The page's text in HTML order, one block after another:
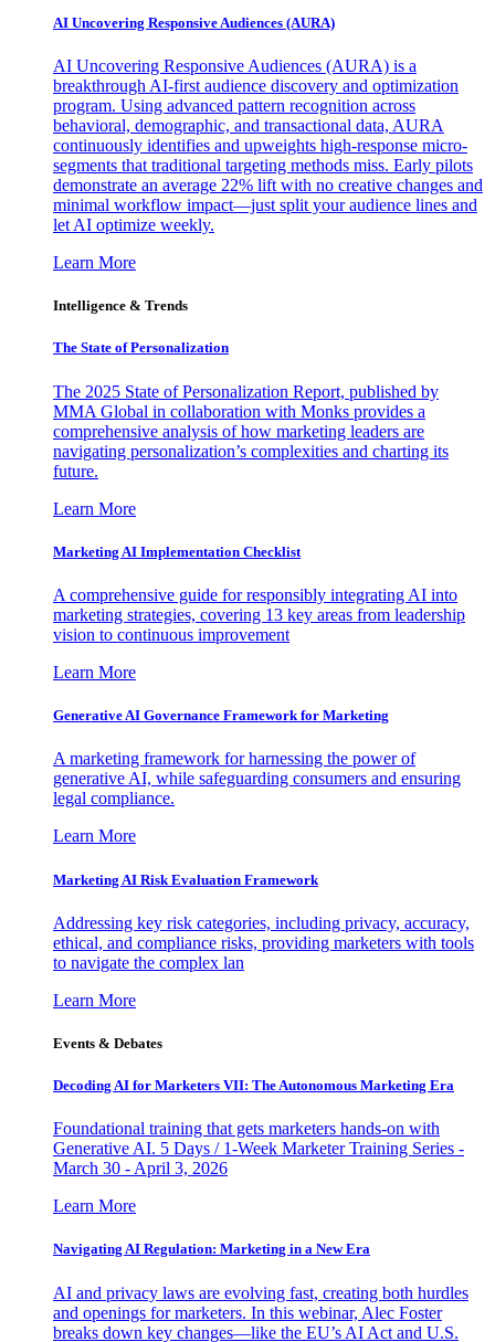
AI Uncovering Responsive Audiences (AURA)
AI Uncovering Responsive Audiences (AURA) is a
breakthrough AI-first audience discovery and optimization
program. Using advanced pattern recognition across
behavioral, demographic, and transactional data, AURA
continuously identifies and upweights high-response micro-
segments that traditional targeting methods miss. Early pilots
demonstrate an average 22% lift with no creative changes and
minimal workflow impact—just split your audience lines and
let AI optimize weekly.
Learn More
Intelligence & Trends
The State of Personalization
The 2025 State of Personalization Report, published by
MMA Global in collaboration with Monks provides a
comprehensive analysis of how marketing leaders are
navigating personalization’s complexities and charting its
future.
Learn More
Marketing AI Implementation Checklist
A comprehensive guide for responsibly integrating AI into
marketing strategies, covering 13 key areas from leadership
vision to continuous improvement
Learn More
Generative AI Governance Framework for Marketing
A marketing framework for harnessing the power of
generative AI, while safeguarding consumers and ensuring
legal compliance.
Learn More
Marketing AI Risk Evaluation Framework
Addressing key risk categories, including privacy, accuracy,
ethical, and compliance risks, providing marketers with tools
to navigate the complex lan
Learn More
Events & Debates
Decoding AI for Marketers VII: The Autonomous Marketing Era
Foundational training that gets marketers hands-on with
Generative AI. 5 Days / 1-Week Marketer Training Series -
March 30 - April 3, 2026
Learn More
Navigating AI Regulation: Marketing in a New Era
AI and privacy laws are evolving fast, creating both hurdles
and openings for marketers. In this webinar, Alec Foster
breaks down key changes—like the EU’s AI Act and U.S.